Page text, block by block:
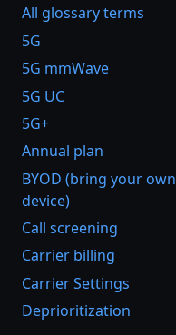
All glossary terms
5G
5G mmWave
5G UC
5G+
Annual plan
BYOD (bring your own
device)
Call screening
Carrier billing
Carrier Settings
Deprioritization